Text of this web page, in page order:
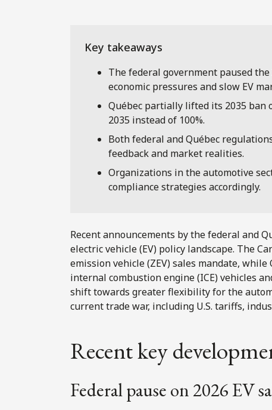
The federal government paused
economic pressures and slow EV
Québec partially lifted its 2035 ban
2035 instead of 100%.
Both federal and Québec
feedback and market realities.
Organizations in the automotive
compliance strategies accordingly.
Recent announcements by the federal and
electric vehicle (EV) policy landscape. The
emission vehicle (ZEV) sales mandate,
internal combustion engine (ICE) vehicles
shift towards greater flexibility for the
current trade war, including U.S. tariffs,
Recent key
Federal pause on 2026 EV